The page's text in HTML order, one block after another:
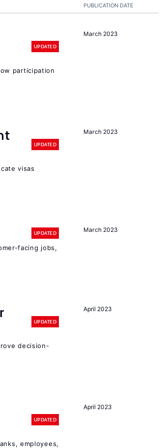
PUBLICATION DATE
March 2023
UPDATED
participation
March 2023
UPDATED
visas
March 2023
UPDATED
facing jobs,
April 2023
UPDATED
decision-
April 2023
UPDATED
employees,